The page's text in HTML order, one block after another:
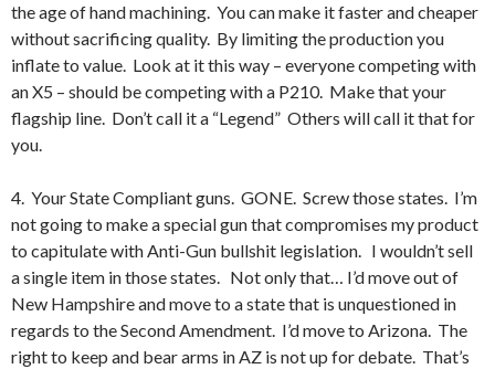
the age of hand machining. You can make it faster and cheaper
without sacrificing quality. By limiting the production you
inflate to value. Look at it this way – everyone competing with
an X5 – should be competing with a P210. Make that your
flagship line. Don’t call it a “Legend” Others will call it that for
you.
4. Your State Compliant guns. GONE. Screw those states. I’m
not going to make a special gun that compromises my product
to capitulate with Anti-Gun bullshit legislation. I wouldn’t sell
a single item in those states. Not only that… I’d move out of
New Hampshire and move to a state that is unquestioned in
regards to the Second Amendment. I’d move to Arizona. The
right to keep and bear arms in AZ is not up for debate. That’s